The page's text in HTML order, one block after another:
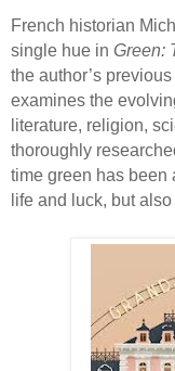
French historian
single hue in Green:
the author’s
examines the
literature, religion,
thoroughly
time green has been
life and luck, but